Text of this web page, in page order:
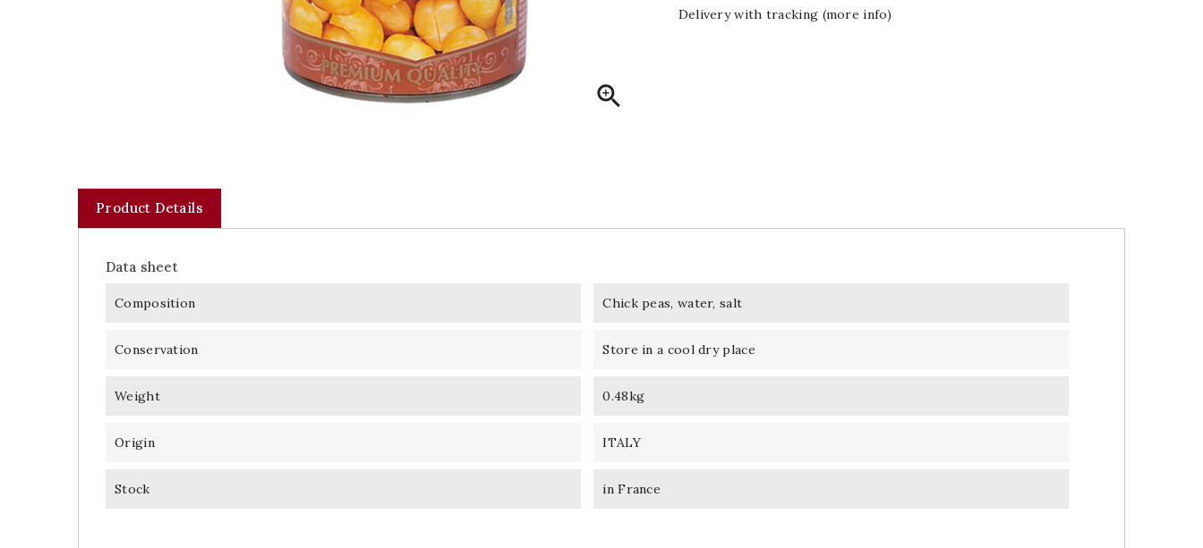

Delivery with tracking (more info)
Product Details
Data sheet
Composition Chick peas, water, salt
Conservation Store in a cool dry place
Weight 0.48kg
Origin ITALY
Stock in France